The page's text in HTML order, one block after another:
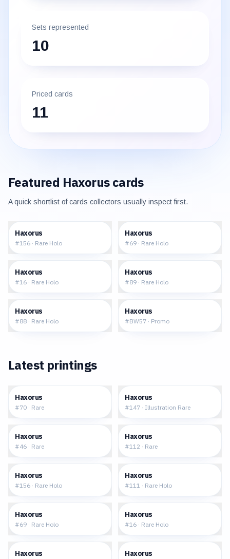
Sets represented
10
Priced cards
11
Featured Haxoruscards
A quick shortlist of cards collectors usually inspect first.
Haxorus
#156 · Rare Holo
Haxorus
#69 · Rare Holo
Haxorus
#16 · Rare Holo
Haxorus
#89 · Rare Holo
Haxorus
#88 · Rare Holo
Haxorus
#BW57 · Promo
Latest printings
Haxorus
#70 · Rare
Haxorus
#147 · Illustration Rare
Haxorus
#46 · Rare
Haxorus
#112 · Rare
Haxorus
#156 · Rare Holo
Haxorus
#111 · Rare Holo
Haxorus
#69 · Rare Holo
Haxorus
#16 · Rare Holo
Haxorus Haxorus